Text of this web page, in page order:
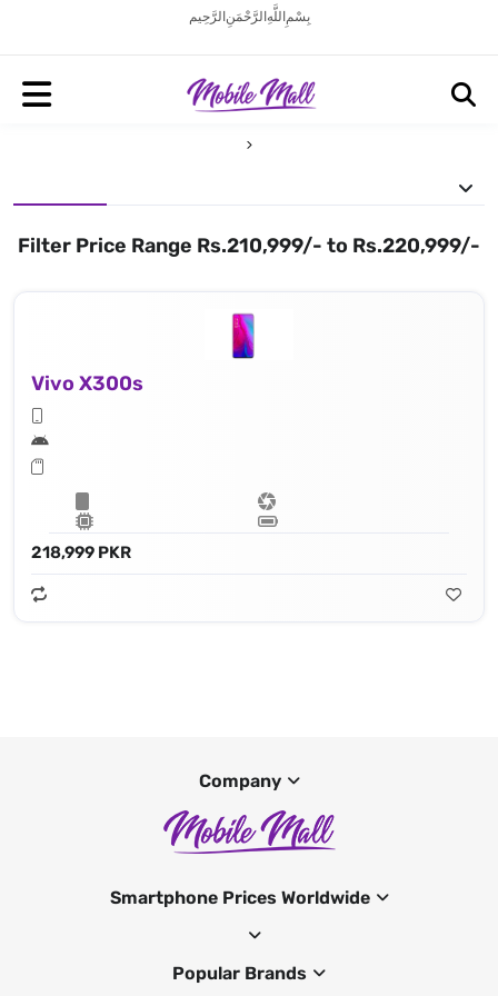
بِسْمِ اللَّهِ الرَّحْمَنِ الرَّحِيم
Filter Price Range Rs.210,999/- to Rs.220,999/-
Vivo X300s
218,999 PKR
Company
Smartphone Prices Worldwide
Popular Brands